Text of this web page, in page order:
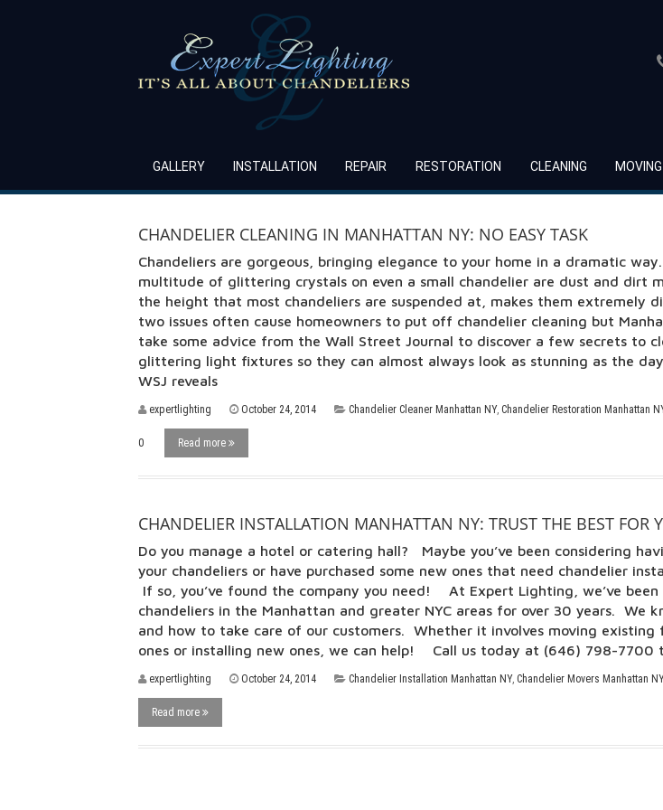
GALLERY INSTALLATION REPAIR RESTORATION CLEANING MOVING
CHANDELIER CLEANING IN MANHATTAN NY: NO EASY TASK
Chandeliers are gorgeous, bringing elegance to your home in a dramatic
multitude of glittering crystals on even a small chandelier are dust and dirt
the height that most chandeliers are suspended at, makes them extremely
two issues often cause homeowners to put off chandelier cleaning but
take some advice from the Wall Street Journal to discover a few secrets to
glittering light fixtures so they can almost always look as stunning as the
WSJ reveals
expertlighting October 24, 2014 Chandelier Cleaner Manhattan NY, Chandelier Restoration Manhattan
0 Read more
CHANDELIER INSTALLATION MANHATTAN NY: TRUST THE BEST FOR
Do you manage a hotel or catering hall? Maybe you’ve been considering
your chandeliers or have purchased some new ones that need chandelier
If so, you’ve found the company you need! At Expert Lighting, we’ve
chandeliers in the Manhattan and greater NYC areas for over 30 years. We
and how to take care of our customers. Whether it involves moving existing
ones or installing new ones, we can help! Call us today at (646) 798-7700
expertlighting October 24, 2014 Chandelier Installation Manhattan NY, Chandelier Movers Manhattan
Read more